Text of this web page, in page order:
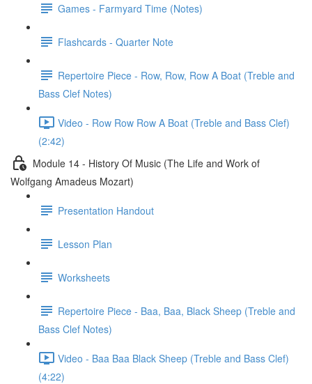
Games - Farmyard Time (Notes)
Flashcards - Quarter Note
Repertoire Piece - Row, Row, Row A Boat (Treble and
Bass Clef Notes)
Video - Row Row Row A Boat (Treble and Bass Clef)
(2:42)
Module 14 - History Of Music (The Life and Work of
Wolfgang Amadeus Mozart)
Presentation Handout
Lesson Plan
Worksheets
Repertoire Piece - Baa, Baa, Black Sheep (Treble and
Bass Clef Notes)
Video - Baa Baa Black Sheep (Treble and Bass Clef)
(4:22)